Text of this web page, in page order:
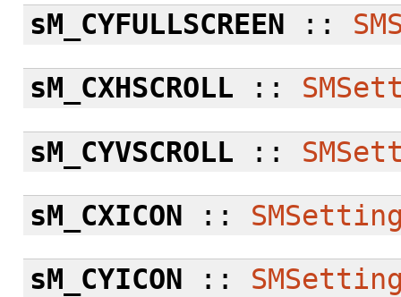
sM_CYFULLSCREEN ::
sM_CXHSCROLL ::
sM_CYVSCROLL ::
sM_CXICON ::
sM_CYICON ::